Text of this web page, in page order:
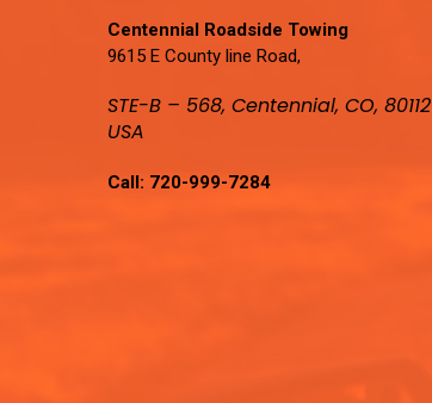
Centennial Roadside Towing
9615 E County line Road,
STE-B – 568, Centennial, CO, 80112
USA
Call: 720-999-7284